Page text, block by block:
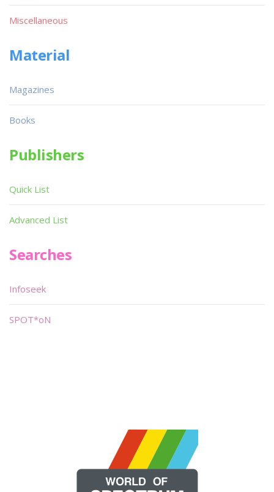
Miscellaneous
Material
Magazines
Books
Publishers
Quick List
Advanced List
Searches
Infoseek
SPOT*oN